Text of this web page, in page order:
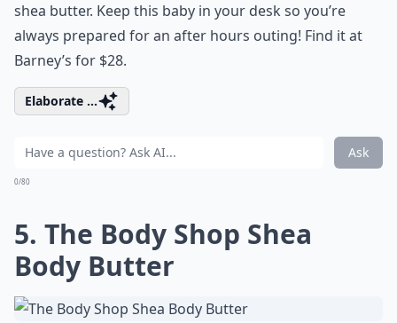
shea butter. Keep this baby in your desk so you’re
always prepared for an after hours outing! Find it at
Barney’s for $28.
Elaborate ...
Ask
0/80
5. The Body Shop Shea
Body Butter